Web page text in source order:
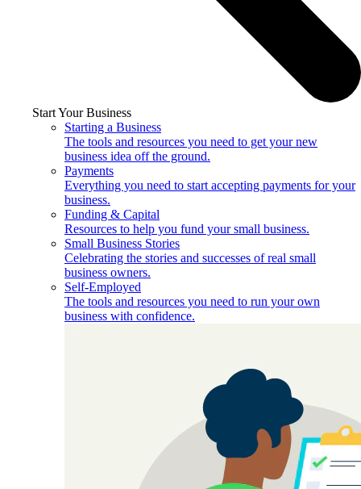
Start Your Business
Starting a Business
The tools and resources you need to get your new
business idea off the ground.
Payments
Everything you need to start accepting payments for your
business.
Funding & Capital
Resources to help you fund your small business.
Small Business Stories
Celebrating the stories and successes of real small
business owners.
Self-Employed
The tools and resources you need to run your own
business with confidence.